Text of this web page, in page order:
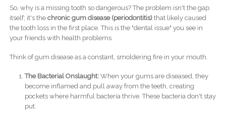
So, why is a missing tooth so dangerous? The problem isn't the gap
itself; it's the chronic gum disease (periodontitis)that likely caused
the tooth loss in the first place. This is the "dental issue" you see in
your friends with health problems.
Think of gum disease as a constant, smoldering fire in your mouth.
The Bacterial Onslaught:When your gums are diseased, they
become inflamed and pull away from the teeth, creating
pockets where harmful bacteria thrive. These bacteria don't stay
put.